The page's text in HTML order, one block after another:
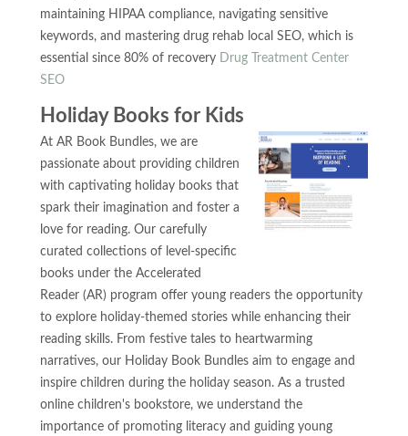
maintaining HIPAA compliance, navigating sensitive
keywords, and mastering drug rehab local SEO, which is
essential since 80% of recovery Drug Treatment Center
SEO
Holiday Books for Kids
At AR Book Bundles, we are
passionate about providing children
with captivating holiday books that
spark their imagination and foster a
love for reading. Our carefully
curated collections of level-specific
books under the Accelerated
Reader (AR) program offer young readers the opportunity
to explore holiday-themed stories while enhancing their
reading skills. From festive tales to heartwarming
narratives, our Holiday Book Bundles aim to engage and
inspire children during the holiday season. As a trusted
online children's bookstore, we understand the
importance of promoting literacy and guiding young